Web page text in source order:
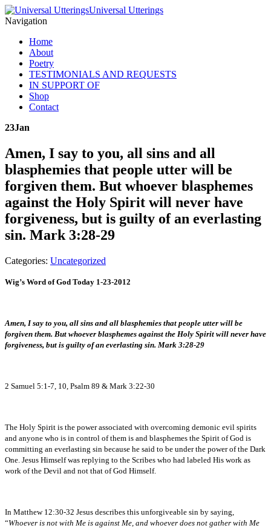
Universal Utterings
Navigation
Home
About
Poetry
TESTIMONIALS AND REQUESTS
IN SUPPORT OF
Shop
Contact
23Jan
Amen, I say to you, all sins and all
blasphemies that people utter will be
forgiven them. But whoever blasphemes
against the Holy Spirit will never have
forgiveness, but is guilty of an everlasting
sin. Mark 3:28-29
Categories: Uncategorized
Wig’s Word of God Today 1-23-2012
Amen, I say to you, all sins and all blasphemies that people utter will be
forgiven them. But whoever blasphemes against the Holy Spirit will never have
forgiveness, but is guilty of an everlasting sin. Mark 3:28-29
2 Samuel 5:1-7, 10, Psalm 89 & Mark 3:22-30
The Holy Spirit is the power associated with overcoming demonic evil spirits
and anyone who is in control of them is and blasphemes the Spirit of God is
committing an everlasting sin because he said to be under the power of the Dark
One. Jesus Himself was replying to the Scribes who had labeled His work as
work of the Devil and not that of God Himself.
In Matthew 12:30-32 Jesus describes this unforgiveable sin by saying,
“Whoever is not with Me is against Me, and whoever does not gather with Me